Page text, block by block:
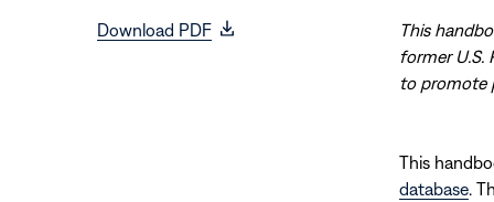
Download PDF
(opens
This
former U.S.
to promote
This
database.